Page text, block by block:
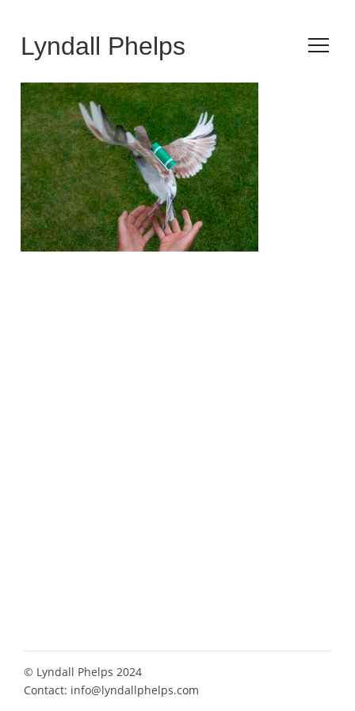
Lyndall Phelps
© Lyndall Phelps 2024
Contact: info@lyndallphelps.com